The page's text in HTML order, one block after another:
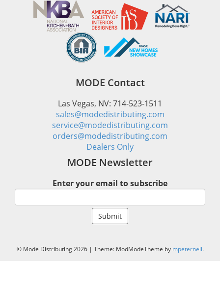
MODE Contact
Las Vegas, NV: 714-523-1511
sales@modedistributing.com
service@modedistributing.com
orders@modedistributing.com
Dealers Only
MODE Newsletter
Enter your email to subscribe
© Mode Distributing 2026 | Theme: ModModeTheme by mpeternell.